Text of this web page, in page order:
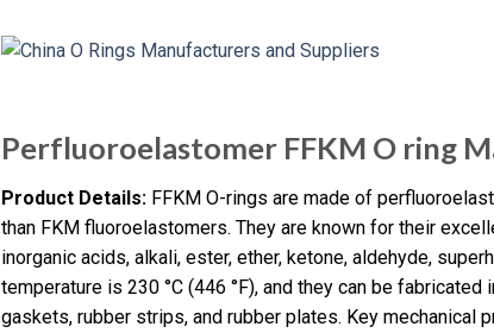
Perfluoroelastomer FFKM O ring
Product Details: FFKM O-rings are made of
than FKM fluoroelastomers. They are known for their
inorganic acids, alkali, ester, ether, ketone, aldehyde,
temperature is 230 °C (446 °F), and they can be
gaskets, rubber strips, and rubber plates. Key mechanical